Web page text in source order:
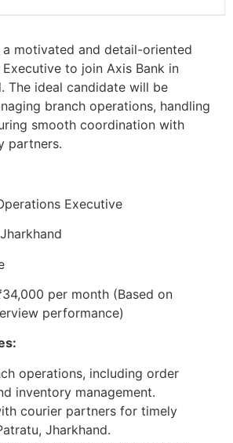
motivated and detail-oriented
to join Axis Bank in
The ideal candidate will be
branch operations, handling
smooth coordination with
partners.
Executive
per month (Based on
performance)
operations, including order
inventory management.
courier partners for timely
Jharkhand.